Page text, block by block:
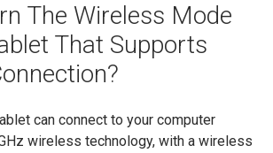
The Wireless Mode
That Supports
can connect to your computer
wireless technology, with a wireless